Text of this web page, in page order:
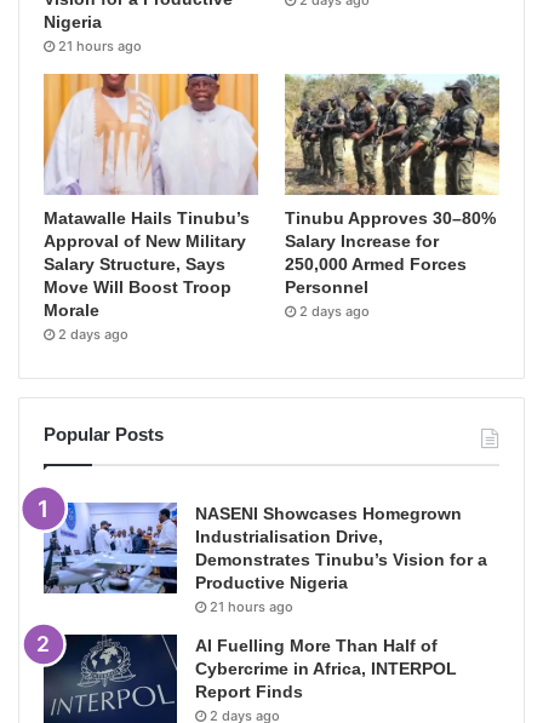
Nigeria
21 hours ago
Matawalle Hails Tinubu’s
Approval of New Military
Salary Structure, Says
Move Will Boost Troop
Morale
2 days ago
Tinubu Approves 30–80%
Salary Increase for
250,000 Armed Forces
Personnel
2 days ago
Popular Posts
NASENI Showcases Homegrown
Industrialisation Drive,
Demonstrates Tinubu’s Vision for a
Productive Nigeria
21 hours ago
AI Fuelling More Than Half of
Cybercrime in Africa, INTERPOL
Report Finds
2 days ago